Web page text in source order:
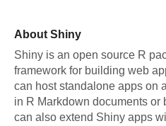
About Shiny
Shiny is an open source R
framework for building web
can host standalone apps on
in R Markdown documents or
can also extend Shiny apps